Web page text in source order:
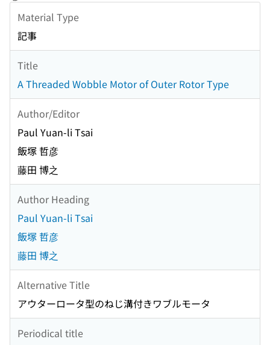
Material Type
記事
Title
A Threaded Wobble Motor of Outer Rotor Type
Author/Editor
Paul Yuan-li Tsai
飯塚 哲彦
藤田 博之
Author Heading
Paul Yuan-li Tsai
飯塚 哲彦
藤田 博之
Alternative Title
アウターロータ型のねじ溝付きワブルモータ
Periodical title